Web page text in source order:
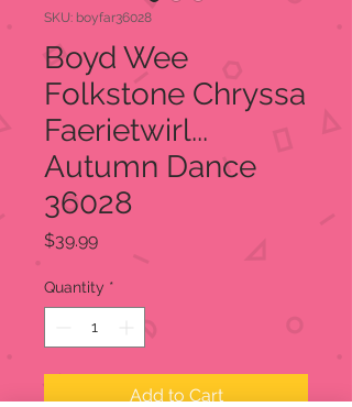
SKU: boyfar36028
Boyd Wee
Folkstone Chryssa
Faerietwirl...
Autumn Dance
36028
$39.99Price
Quantity *
Add to Cart